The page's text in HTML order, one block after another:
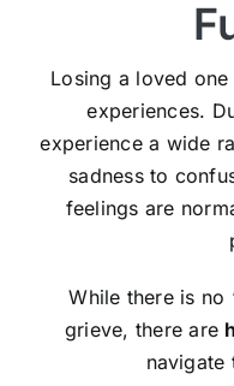
Losing a loved
experiences.
experience a wide
sadness to
feelings are
While there is no
grieve, there are
navigate